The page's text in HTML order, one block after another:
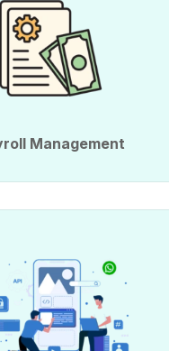
Management